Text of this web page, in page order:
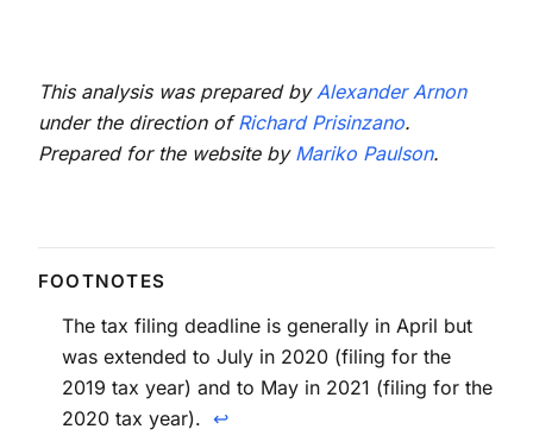
This analysis was prepared by Alexander Arnon
under the direction ofRichard Prisinzano.
Prepared for the website by Mariko Paulson.
The tax filing deadline is generally in April but
was extended to July in 2020 (filing for the
2019 tax year) and to May in 2021 (filing for the
2020 tax year). ↩